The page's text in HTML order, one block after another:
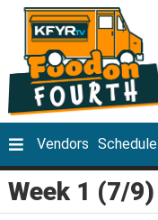
Vendors Schedule
Week 1 (7/9)